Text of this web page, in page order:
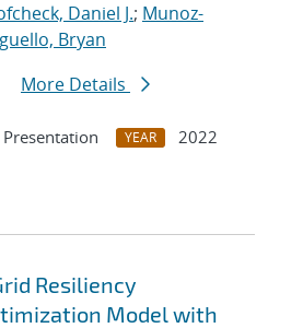
Daniel J.; Munoz-
Bryan
More Details
YEAR
2022
Resiliency
Model with